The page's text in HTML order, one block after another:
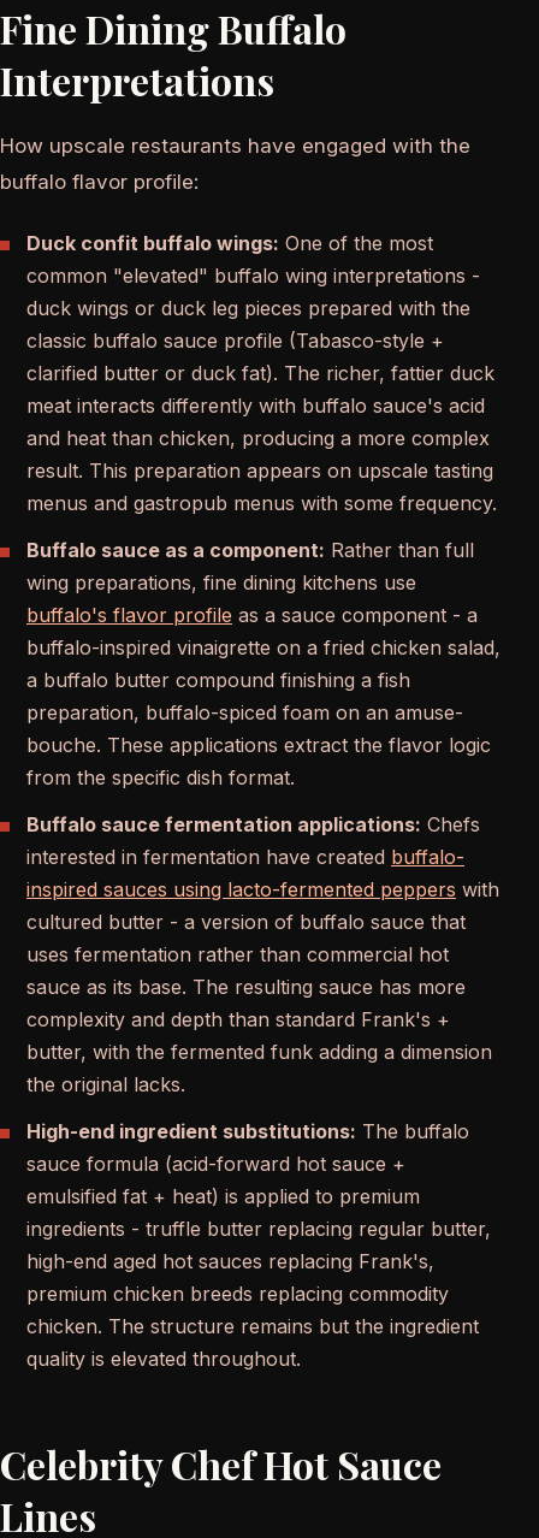
Fine Dining Buffalo
Interpretations
How upscale restaurants have engaged with the
buffalo flavor profile:
Duck confit buffalo wings: One of the most
common "elevated" buffalo wing interpretations -
duck wings or duck leg pieces prepared with the
classic buffalo sauce profile (Tabasco-style +
clarified butter or duck fat). The richer, fattier duck
meat interacts differently with buffalo sauce's acid
and heat than chicken, producing a more complex
result. This preparation appears on upscale tasting
menus and gastropub menus with some frequency.
Buffalo sauce as a component: Rather than full
wing preparations, fine dining kitchens use
buffalo's flavor profile as a sauce component - a
buffalo-inspired vinaigrette on a fried chicken salad,
a buffalo butter compound finishing a fish
preparation, buffalo-spiced foam on an amuse-
bouche. These applications extract the flavor logic
from the specific dish format.
Buffalo sauce fermentation applications: Chefs
interested in fermentation have created buffalo-
inspired sauces using lacto-fermented peppers with
cultured butter - a version of buffalo sauce that
uses fermentation rather than commercial hot
sauce as its base. The resulting sauce has more
complexity and depth than standard Frank's +
butter, with the fermented funk adding a dimension
the original lacks.
High-end ingredient substitutions: The buffalo
sauce formula (acid-forward hot sauce +
emulsified fat + heat) is applied to premium
ingredients - truffle butter replacing regular butter,
high-end aged hot sauces replacing Frank's,
premium chicken breeds replacing commodity
chicken. The structure remains but the ingredient
quality is elevated throughout.
Celebrity Chef Hot Sauce
Lines